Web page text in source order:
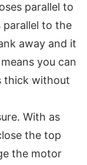
parallel to
parallel to the
away and it
you can
thick without
With as
the top
the motor